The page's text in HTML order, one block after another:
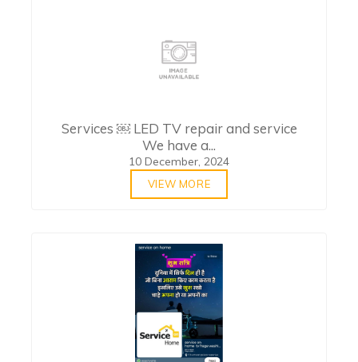
Services ￼ LED TV repair and service
We have a...
10 December, 2024
VIEW MORE